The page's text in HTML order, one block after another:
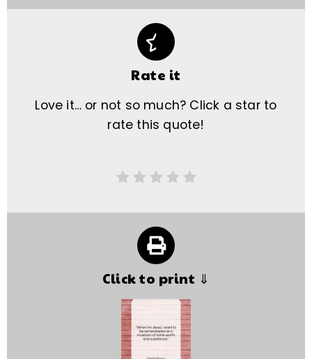
Rate it
Love it… or not so much? Click a star to
rate this quote!
Click to print ⇓